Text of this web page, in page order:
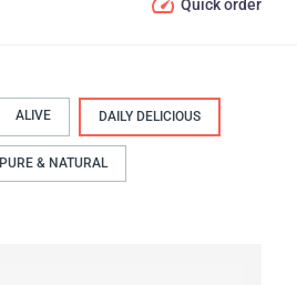
Quick order
ALIVE DAILY DELICIOUS
PURE & NATURAL